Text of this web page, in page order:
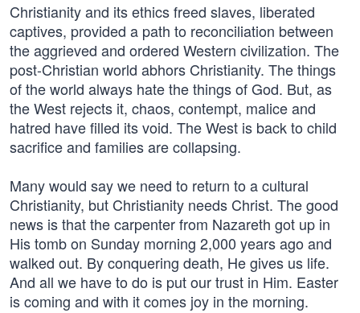
Christianity and its ethics freed slaves, liberated
captives, provided a path to reconciliation between
the aggrieved and ordered Western civilization. The
post-Christian world abhors Christianity. The things
of the world always hate the things of God. But, as
the West rejects it, chaos, contempt, malice and
hatred have filled its void. The West is back to child
sacrifice and families are collapsing.
Many would say we need to return to a cultural
Christianity, but Christianity needs Christ. The good
news is that the carpenter from Nazareth got up in
His tomb on Sunday morning 2,000 years ago and
walked out. By conquering death, He gives us life.
And all we have to do is put our trust in Him. Easter
is coming and with it comes joy in the morning.